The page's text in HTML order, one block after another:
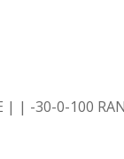
| | -30-0-100